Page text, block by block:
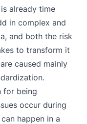
already time
in complex and
and both the risk
to transform it
caused mainly
for being
occur during
happen in a